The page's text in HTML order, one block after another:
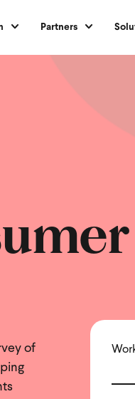
Partners
of